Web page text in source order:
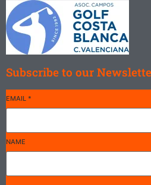
Subscribe to our
EMAIL *
NAME